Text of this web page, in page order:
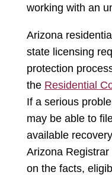
working with an
Arizona
state licensing
protection
the Residential
If a serious
may be able to
available
Arizona
on the facts,